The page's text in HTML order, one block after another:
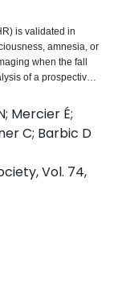
is validated in
amnesia, or
when the fall
of a prospective
departments
fall. We reported
bleeding within
who hit their
loss of
who hit their head
with an unclear
an unclear head
4303
important
fulfilled the
interval [CI]:
CCTHR
(c) patients with
Mercier É;
C; Barbic D
Vol. 74,